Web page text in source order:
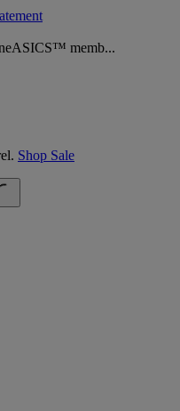
memb...
Shop Sale